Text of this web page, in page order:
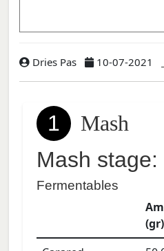
Dries Pas 10-07-2021
1
Mash
Mash stage:
Fermentables
(gr)